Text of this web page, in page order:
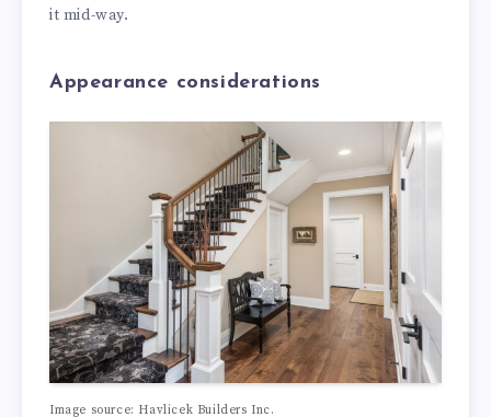
it mid-way.
Appearance considerations
Image source: Havlicek Builders Inc.